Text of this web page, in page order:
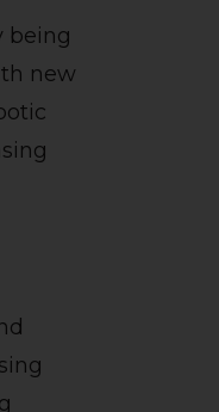
being
new